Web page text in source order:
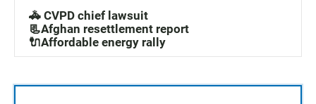
🚓 CVPD chief lawsuit
📃Afghan resettlement report
🔌Affordable energy rally